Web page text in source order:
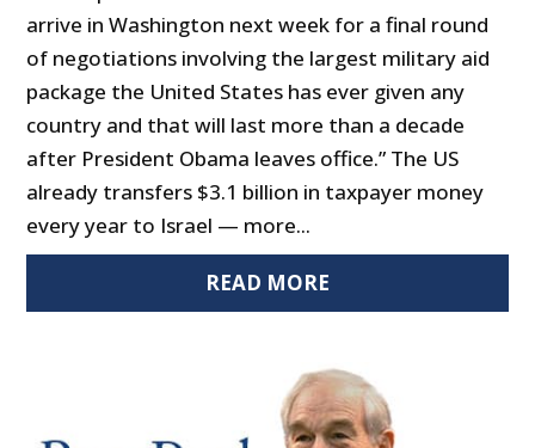
arrive in Washington next week for a final round
of negotiations involving the largest military aid
package the United States has ever given any
country and that will last more than a decade
after President Obama leaves office.” The US
already transfers $3.1 billion in taxpayer money
every year to Israel — more...
READ MORE